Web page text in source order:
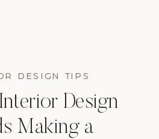
DESIGN TIPS
Design
Making a